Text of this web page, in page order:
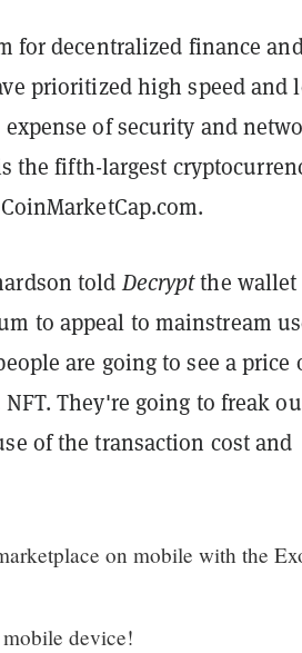
for decentralized finance
prioritized high speed and
of security and
the fifth-largest
toldDecryptthe wallet
to appeal to mainstream
are going to see a price
They're going to freak
of the transaction cost and
on mobile with the
device!